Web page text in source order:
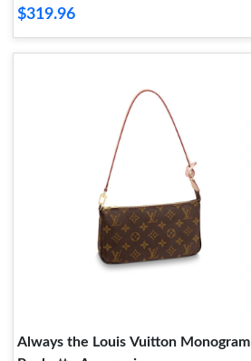
$319.96
Always the Louis Vuitton Monogram